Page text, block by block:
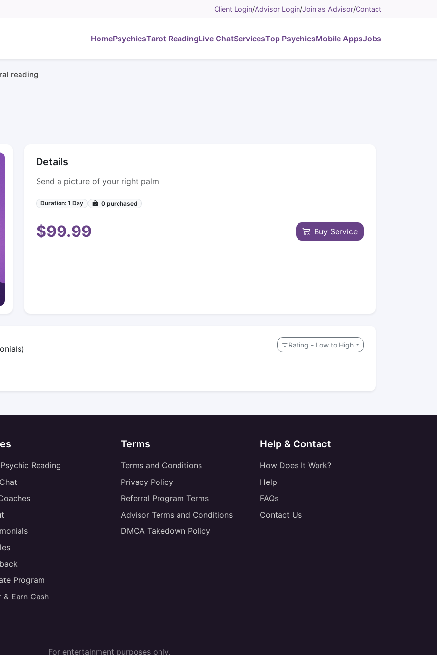
Client Login/Advisor Login/Join as Advisor/Contact
HomePsychicsTarot ReadingLive ChatServicesTop PsychicsMobile AppsJobs
reading
Details
Send a picture of your right palm
Duration: 1 Day 0 purchased
$99.99 Buy Service
Rating - Low to High
Reading
Program
& Earn Cash
Terms
Terms and Conditions
Privacy Policy
Referral Program Terms
Advisor Terms and Conditions
DMCA Takedown Policy
Help & Contact
How Does It Work?
Help
FAQs
Contact Us
For entertainment purposes only.